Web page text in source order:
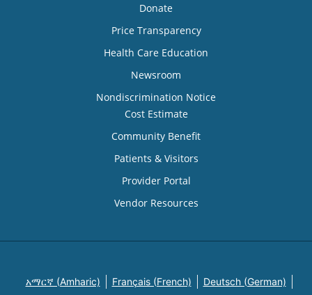
Donate
Price Transparency
Health Care Education
Newsroom
Nondiscrimination Notice
Cost Estimate
Community Benefit
Patients & Visitors
Provider Portal
Vendor Resources
አማርኛ (Amharic) Français (French) Deutsch (German)